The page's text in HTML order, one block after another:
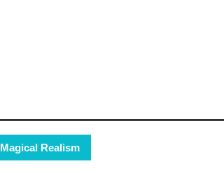
Magical Realism